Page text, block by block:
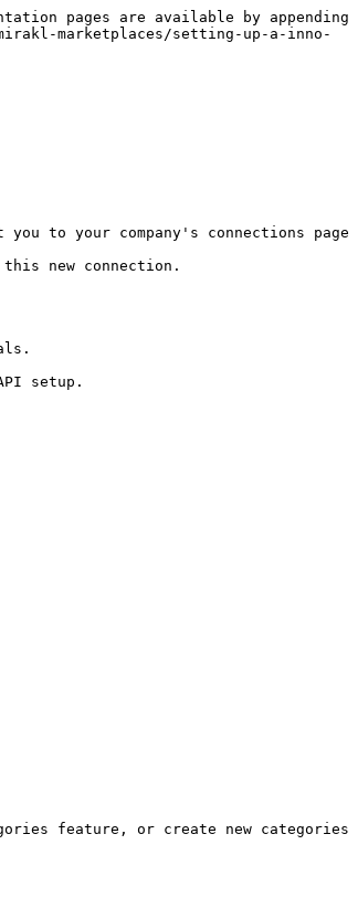
pages are available by appending
marketplaces/setting-up-a-inno-
to your company's connections page
new connection.
setup.
feature, or create new categories